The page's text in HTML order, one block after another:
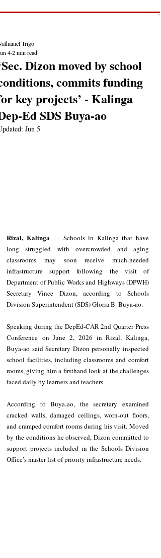
Dizon moved by school
commits funding
key projects’ - Kalinga
Ed SDS Buya-ao
Trigo
42 min read
Jun 5
Rizal, Kalinga — Schools in Kalinga that have
long struggled with overcrowded and aging
classrooms may soon receive much-needed
infrastructure support following the visit of
Department of Public Works and Highways (DPWH)
Secretary Vince Dizon, according to Schools
Division Superintendent (SDS) Gloria B. Buya-ao.
Speaking during the DepEd-CAR 2nd Quarter Press
Conference on June 2, 2026 in Rizal, Kalinga,
Buya-ao said Secretary Dizon personally inspected
school facilities, including classrooms and comfort
rooms, giving him a firsthand look at the challenges
faced daily by learners and teachers.
According to Buya-ao, the secretary examined
cracked walls, damaged ceilings, worn-out floors,
and cramped comfort rooms during his visit. Moved
by the conditions he observed, Dizon committed to
support projects included in the Schools Division
Office’s master list of priority infrastructure needs.